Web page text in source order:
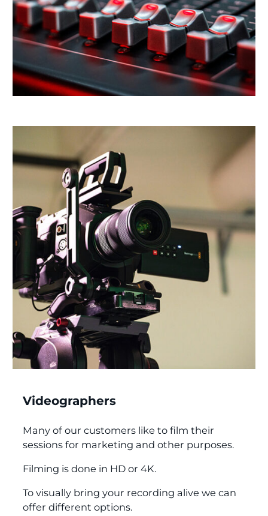
Videographers
Many of our customers like to film their
sessions for marketing and other purposes.
Filming is done in HD or 4K.
To visually bring your recording alive we can
offer different options.